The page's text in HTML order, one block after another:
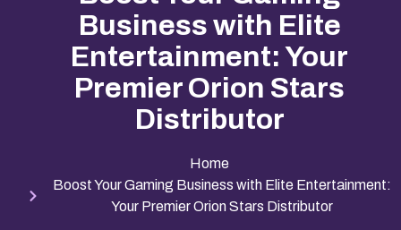
Business with Elite
Entertainment: Your
Premier Orion Stars
Distributor
Home
Boost Your Gaming Business with Elite Entertainment:
Your Premier Orion Stars Distributor